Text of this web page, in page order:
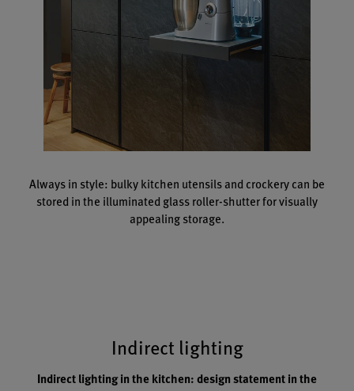
Always in style: bulky kitchen utensils and crockery can be
stored in the illuminated glass roller-shutter for visually
appealing storage.
Indirect lighting
Indirect lighting in the kitchen: design statement in the